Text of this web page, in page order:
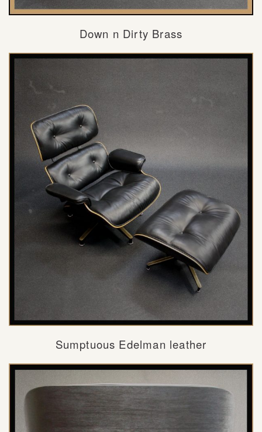
Down n Dirty Brass
Sumptuous Edelman leather